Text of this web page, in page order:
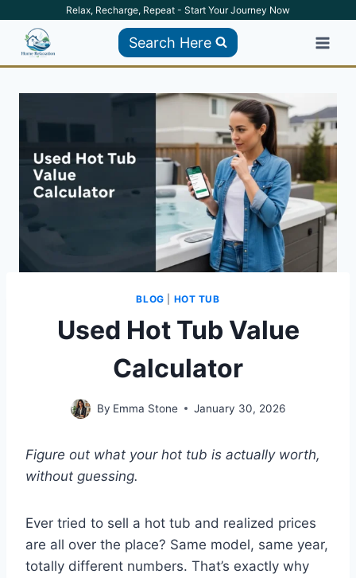
content
Relax, Recharge, Repeat - Start Your Journey Now
Search Here
BLOG HOT TUB
Used Hot Tub Value
Calculator
By Emma Stone January 30, 2026
Figure out what your hot tub is actually worth,
without guessing.
Ever tried to sell a hot tub and realized prices
are all over the place? Same model, same year,
totally different numbers. That’s exactly why